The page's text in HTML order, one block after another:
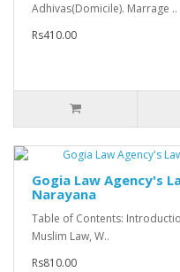
Adhivas(Domicile). Marrage ..
Rs410.00
Gogia Law Agency's
Narayana
Table of Contents:
Muslim Law, W..
Rs810.00